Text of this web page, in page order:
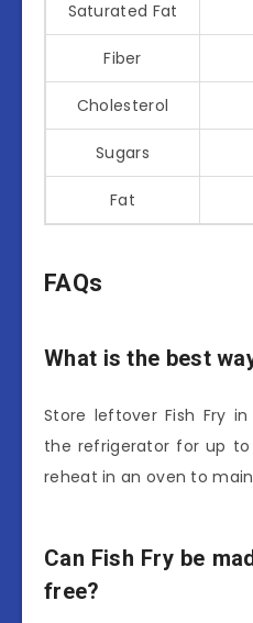
Saturated Fat
Fiber
Cholesterol
Sugars
Fat
FAQs
What is the best
Store leftover Fish Fry
the refrigerator for up to
reheat in an oven to
Can Fish Fry be
free?